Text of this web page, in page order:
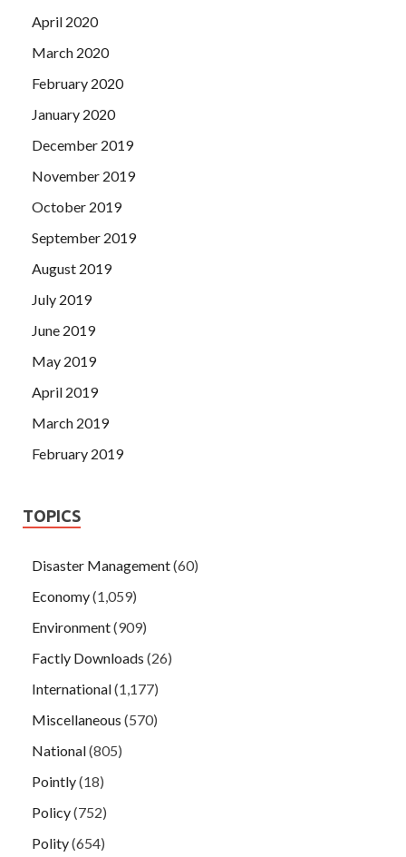
April 2020
March 2020
February 2020
January 2020
December 2019
November 2019
October 2019
September 2019
August 2019
July 2019
June 2019
May 2019
April 2019
March 2019
February 2019
TOPICS
Disaster Management(60)
Economy(1,059)
Environment(909)
Factly Downloads (26)
International(1,177)
Miscellaneous (570)
National(805)
Pointly(18)
Policy(752)
Polity(654)